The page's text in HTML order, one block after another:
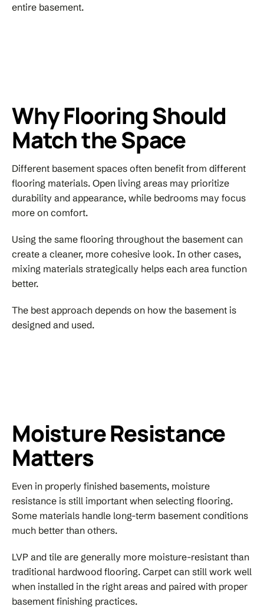
entire basement.
Why Flooring Should
Match the Space
Different basement spaces often benefit from different
flooring materials. Open living areas may prioritize
durability and appearance, while bedrooms may focus
more on comfort.
Using the same flooring throughout the basement can
create a cleaner, more cohesive look. In other cases,
mixing materials strategically helps each area function
better.
The best approach depends on how the basement is
designed and used.
Moisture Resistance
Matters
Even in properly finished basements, moisture
resistance is still important when selecting flooring.
Some materials handle long-term basement conditions
much better than others.
LVP and tile are generally more moisture-resistant than
traditional hardwood flooring. Carpet can still work well
when installed in the right areas and paired with proper
basement finishing practices.